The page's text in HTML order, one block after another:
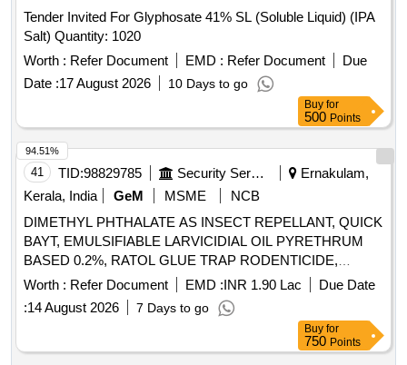
Tender Invited For Glyphosate 41% SL (Soluble Liquid) (IPA
Salt) Quantity: 1020
Worth : Refer Document EMD : Refer Document
Due
Date :17 August 2026 10 Days to go
Buy for
500 Points
41 TID:98829785 Security Services
Ernakulam,
Kerala, India
GeM MSME
NCB
DIMETHYL PHTHALATE AS INSECT REPELLANT, QUICK
BAYT, EMULSIFIABLE LARVICIDIAL OIL PYRETHRUM
BASED 0.2%, RATOL GLUE TRAP RODENTICIDE,
DIFLUBENZURON 2 GRANULES, FOOT POWDER,
PROPOXUR 20 EC LIQUID, INSECTIDE
DELTAMETHRIN, MALATHION PREM/GDE 50%,
DELTAMETHRIN FLOW 2.5%, TEMEPHOS EC 50%,
INSECTIDE DIFLUBENZURON, MOSQUITO REPELENT
Worth : Refer Document EMD :INR 1.90 Lac
Due Date
:14 August 2026 7 Days to go
94.51%
Buy for
750 Points